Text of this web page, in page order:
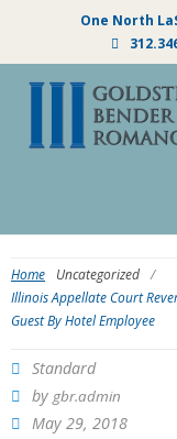
One North
Home Uncategorized /
Illinois Appellate Court
Guest By Hotel Employee
Standard
by gbr.admin
May 29, 2018